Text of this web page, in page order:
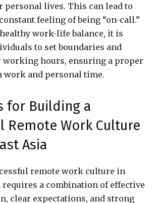
personal lives. This can lead to
feeling of being “on-call.”
work-life balance, it is
to set boundaries and
working hours, ensuring a proper
work and personal time.
for Building a
Remote Work Culture
Asia
remote work culture in
requires a combination of effective
clear expectations, and strong